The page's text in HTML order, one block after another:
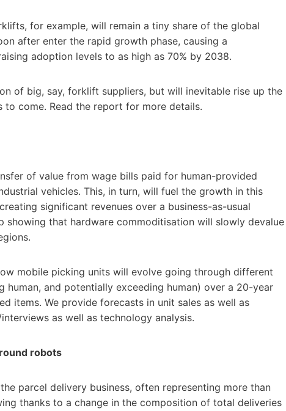
for example, will remain a tiny share of the global
after enter the rapid growth phase, causing a
adoption levels to as high as 70% by 2038.
of big, say, forklift suppliers, but will inevitable rise up the
come. Read the report for more details.
of value from wage bills paid for human-provided
vehicles. This, in turn, will fuel the growth in this
significant revenues over a business-as-usual
showing that hardware commoditisation will slowly devalue
mobile picking units will evolve going through different
human, and potentially exceeding human) over a 20-year
items. We provide forecasts in unit sales as well as
as well as technology analysis.
robots
parcel delivery business, often representing more than
thanks to a change in the composition of total deliveries